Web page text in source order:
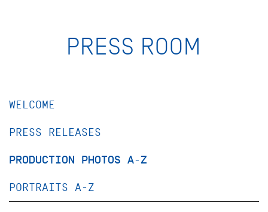
PRESS ROOM
WELCOME
PRESS RELEASES
PRODUCTION PHOTOS A-Z
PORTRAITS A-Z